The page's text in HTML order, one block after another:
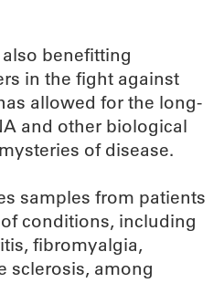
benefitting
in the fight against
allowed for the long-
and other biological
of disease.
samples from patients
conditions, including
fibromyalgia,
sclerosis, among